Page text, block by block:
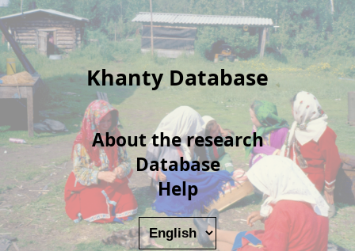
Khanty Database
About the research
Database
Help